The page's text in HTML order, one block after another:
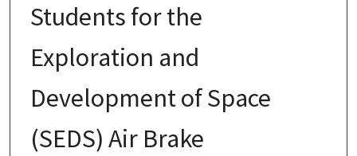
Students for the
Exploration and
Development of Space
(SEDS) Air Brake